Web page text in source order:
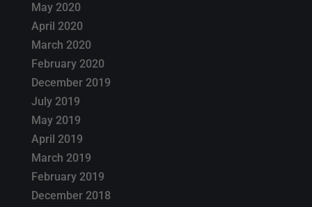
May 2020
April 2020
March 2020
February 2020
December 2019
July 2019
May 2019
April 2019
March 2019
February 2019
December 2018